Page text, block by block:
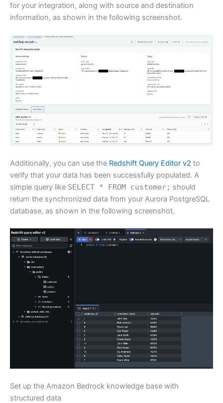
for your integration, along with source and destination
information, as shown in the following screenshot.
Additionally, you can use the Redshift Query Editor v2 to
verify that your data has been successfully populated. A
simple query like SELECT * FROM customer; should
return the synchronized data from your Aurora PostgreSQL
database, as shown in the following screenshot.
Set up the Amazon Bedrock knowledge base with
structured data